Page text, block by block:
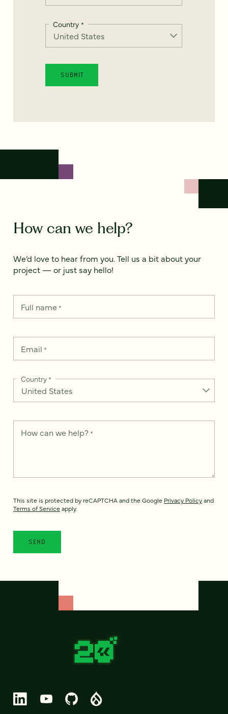
Country *
How can we help?
We’d love to hear from you. Tell us a bit about your
project — or just say hello!
Full name*
Email *
Country*
How can we help? *
This site is protected by reCAPTCHA and the Google Privacy Policyand
Terms of Service apply.